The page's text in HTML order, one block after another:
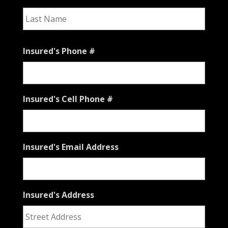
Insured's Phone #
Insured's Cell Phone #
Insured's Email Address
Insured's Address